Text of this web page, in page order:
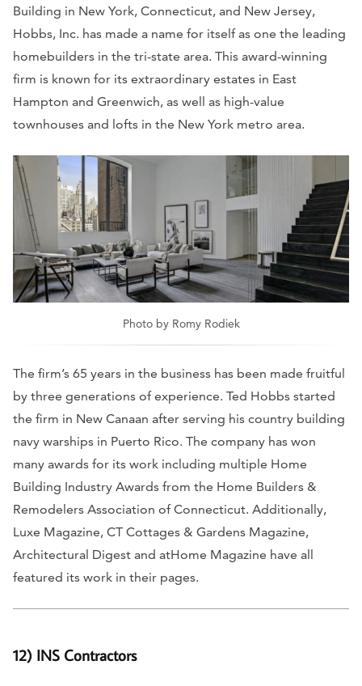
Building in New York, Connecticut, and New Jersey,
Hobbs, Inc. has made a name for itself as one the leading
homebuilders in the tri-state area. This award-winning
firm is known for its extraordinary estates in East
Hampton and Greenwich, as well as high-value
townhouses and lofts in the New York metro area.
Photo by Romy Rodiek
The firm’s 65 years in the business has been made fruitful
by three generations of experience. Ted Hobbs started
the firm in New Canaan after serving his country building
navy warships in Puerto Rico. The company has won
many awards for its work including multiple Home
Building Industry Awards from the Home Builders &
Remodelers Association of Connecticut. Additionally,
Luxe Magazine, CT Cottages & Gardens Magazine,
Architectural Digest and atHome Magazine have all
featured its work in their pages.
12) INS Contractors